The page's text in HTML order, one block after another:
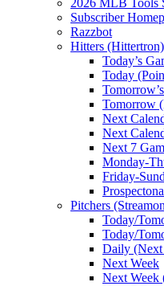
2026 MLB Tools
Subscriber
Razzbot
Hitters (Hittertron)
Today’s
Today
Tomorrow
Next
Next
Next 7
Monday-
Friday-
Pitchers
Today/
Today/
Daily
Next Week
Next Week